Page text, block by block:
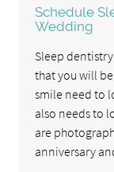
Schedule
Wedding
Sleep
that you will
smile need to
also needs to
are
anniversary